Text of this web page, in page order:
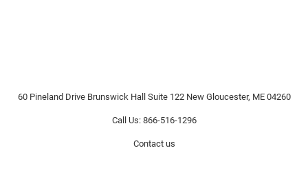
60 Pineland Drive Brunswick Hall Suite 122 New Gloucester, ME 04260
Call Us: 866-516-1296
Contact us